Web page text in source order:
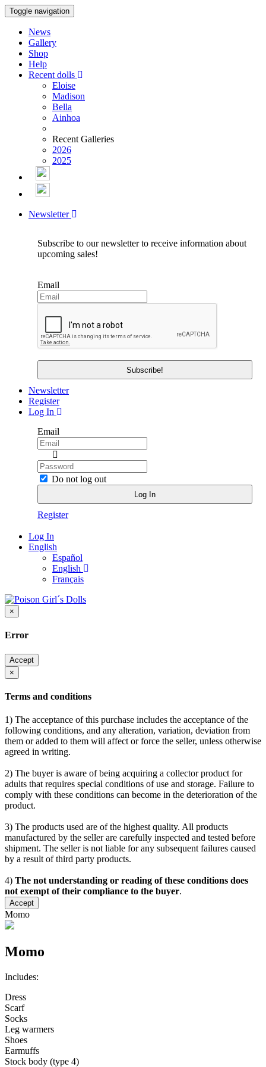
Toggle navigation
News
Gallery
Shop
Help
Recent dolls
Eloise
Madison
Bella
Ainhoa
Recent Galleries
2026
2025
Newsletter
Subscribe to our newsletter to receive information about
upcoming sales!
Email
Newsletter
Register
Log In
Email
Do not log out
Register
Log In
English
Español
English
Français
×
Error
Accept
×
Terms and conditions
1) The acceptance of this purchase includes the acceptance of the
following conditions, and any alteration, variation, deviation from
them or added to them will affect or force the seller, unless otherwise
agreed in writing.
2) The buyer is aware of being acquiring a collector product for
adults that requires special conditions of use and storage. Failure to
comply with these conditions can become in the deterioration of the
product.
3) The products used are of the highest quality. All products
manufactured by the seller are carefully inspected and tested before
shipment. The seller is not liable for any subsequent failures caused
by a result of third party products.
4) The not understanding or reading of these conditions does
not exempt of their compliance to the buyer.
Accept
Momo
Momo
Includes:
Dress
Scarf
Socks
Leg warmers
Shoes
Earmuffs
Stock body (type 4)